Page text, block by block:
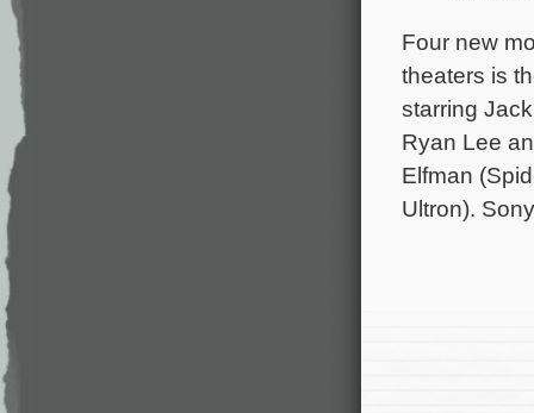
Four new
theaters is
starring
Ryan Lee
Elfman
Ultron).